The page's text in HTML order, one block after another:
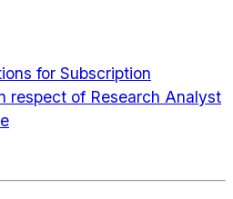
for Subscription
respect of Research Analyst